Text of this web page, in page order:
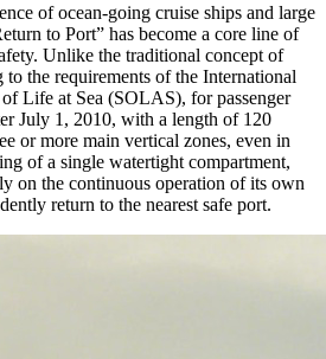
of ocean-going cruise ships and large
to Port” has become a core line of
Unlike the traditional concept of
to the requirements of the International
Life at Sea (SOLAS), for passenger
July 1, 2010, with a length of 120
or more main vertical zones, even in
of a single watertight compartment,
on the continuous operation of its own
return to the nearest safe port.